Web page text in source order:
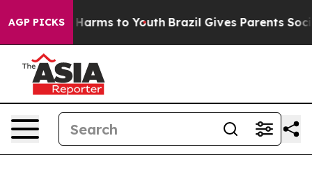
AGP PICKS
Abate Harms to Youth Brazil Gives Parents Social